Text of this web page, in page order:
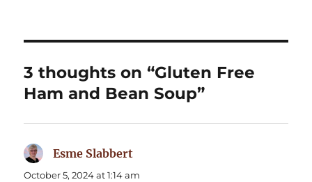
3 thoughts on “Gluten Free
Ham and Bean Soup”
Esme Slabbert
October 5, 2024 at 1:14 am